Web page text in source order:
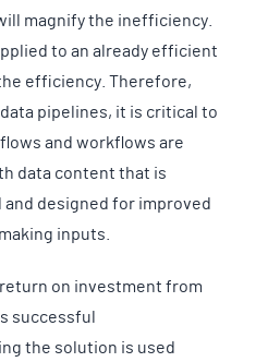
magnify the inefficiency.
to an already efficient
efficiency. Therefore,
pipelines, it is critical to
and workflows are
data content that is
designed for improved
inputs.
on investment from
successful
the solution is used